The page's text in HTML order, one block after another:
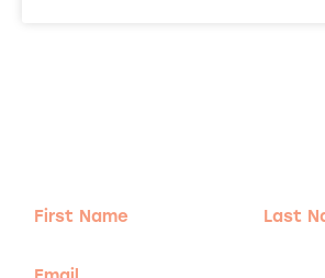
First
Last